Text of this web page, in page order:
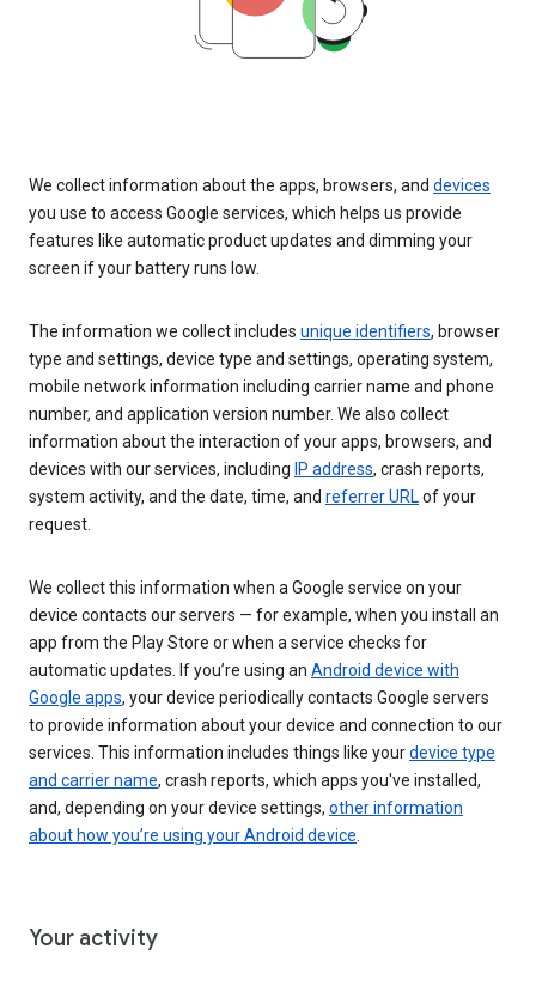
We collect information about the apps, browsers, and devices
you use to access Google services, which helps us provide
features like automatic product updates and dimming your
screen if your battery runs low.
The information we collect includes unique identifiers, browser
type and settings, device type and settings, operating system,
mobile network information including carrier name and phone
number, and application version number. We also collect
information about the interaction of your apps, browsers, and
devices with our services, including IP address, crash reports,
system activity, and the date, time, and referrer URLof your
request.
We collect this information when a Google service on your
device contacts our servers — for example, when you install an
app from the Play Store or when a service checks for
automatic updates. If you’re using an Android device with
Google apps, your device periodically contacts Google servers
to provide information about your device and connection to our
services. This information includes things like yourdevice type
and carrier name, crash reports, which apps you've installed,
and, depending on your device settings, other information
about how you’re using your Android device.
Your activity